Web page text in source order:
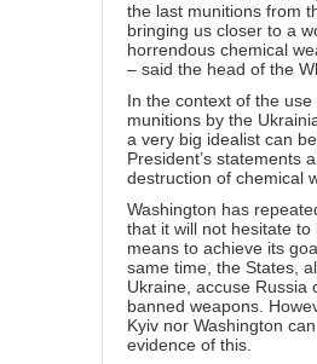
the last munitions from
bringing us closer to a
horrendous chemical
– said the head of the
In the context of the
munitions by the
a very big idealist can
President’s statements
destruction of chemical
Washington has
that it will not hesitate to
means to achieve its
same time, the States,
Ukraine, accuse Russia
banned weapons.
Kyiv nor Washington
evidence of this.